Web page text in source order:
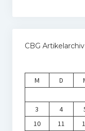
CBG Artikelarchiv
M
D
3
4
10
11